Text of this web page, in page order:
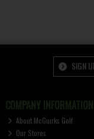
SIGN
COMPANY INFORMATION
About McGuirks Golf
Our Stores